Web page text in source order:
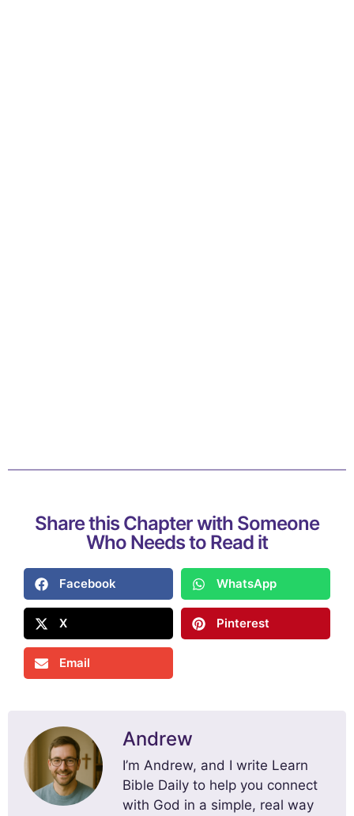
Share this Chapter with Someone
Who Needs to Read it
Facebook WhatsApp
X Pinterest
Email
Andrew
I’m Andrew, and I write Learn
Bible Daily to help you connect
with God in a simple, real way